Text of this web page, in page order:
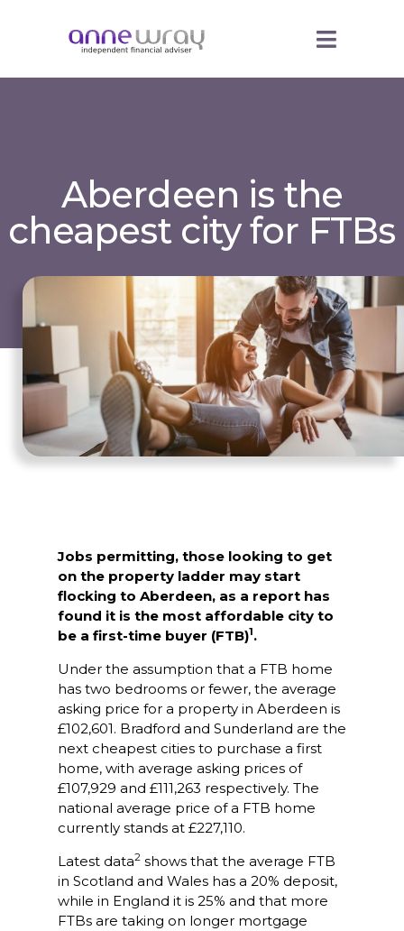
Aberdeen is the
cheapest city for FTBs
Jobs permitting, those looking to get
on the property ladder may start
flocking to Aberdeen, as a report has
found it is the most affordable city to
be a first-time buyer (FTB)1.
Under the assumption that a FTB home
has two bedrooms or fewer, the average
asking price for a property in Aberdeen is
£102,601. Bradford and Sunderland are the
next cheapest cities to purchase a first
home, with average asking prices of
£107,929 and £111,263 respectively. The
national average price of a FTB home
currently stands at £227,110.
Latest data2 shows that the average FTB
in Scotland and Wales has a 20% deposit,
while in England it is 25% and that more
FTBs are taking on longer mortgage